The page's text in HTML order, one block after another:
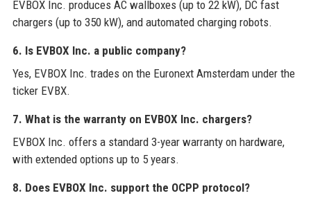
EVBOX Inc. produces AC wallboxes (up to 22 kW), DC fast
chargers (up to 350 kW), and automated charging robots.
6. Is EVBOX Inc. a public company?
Yes, EVBOX Inc. trades on the Euronext Amsterdam under the
ticker EVBX.
7. What is the warranty on EVBOX Inc. chargers?
EVBOX Inc. offers a standard 3-year warranty on hardware,
with extended options up to 5 years.
8. Does EVBOX Inc. support the OCPP protocol?